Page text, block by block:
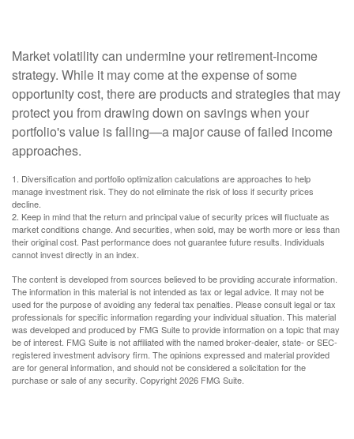
Market volatility can undermine your retirement-income
strategy. While it may come at the expense of some
opportunity cost, there are products and strategies that may
protect you from drawing down on savings when your
portfolio's value is falling—a major cause of failed income
approaches.
1. Diversification and portfolio optimization calculations are approaches to help
manage investment risk. They do not eliminate the risk of loss if security prices
decline.
2. Keep in mind that the return and principal value of security prices will fluctuate as
market conditions change. And securities, when sold, may be worth more or less than
their original cost. Past performance does not guarantee future results. Individuals
cannot invest directly in an index.
The content is developed from sources believed to be providing accurate information.
The information in this material is not intended as tax or legal advice. It may not be
used for the purpose of avoiding any federal tax penalties. Please consult legal or tax
professionals for specific information regarding your individual situation. This material
was developed and produced by FMG Suite to provide information on a topic that may
be of interest. FMG Suite is not affiliated with the named broker-dealer, state- or SEC-
registered investment advisory firm. The opinions expressed and material provided
are for general information, and should not be considered a solicitation for the
purchase or sale of any security. Copyright2026 FMG Suite.